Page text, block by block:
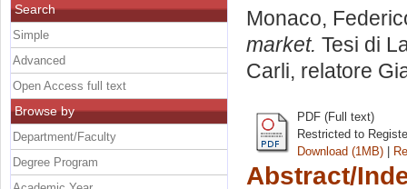
Monaco,
market. Tesi di
Carli, relatore
PDF (Full text)
Restricted to
Download (1MB) |
Abstract/
Search
Simple
Advanced
Open Access full text
Browse by
Department/Faculty
Degree Program